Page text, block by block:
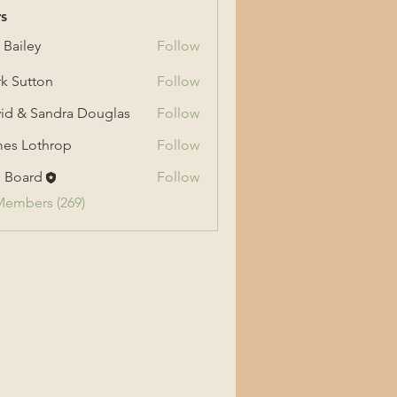
Follow
Sutton Follow
Douglas
& Sandra Douglas Follow
Lothrop
Follow
Board
Follow
(269)